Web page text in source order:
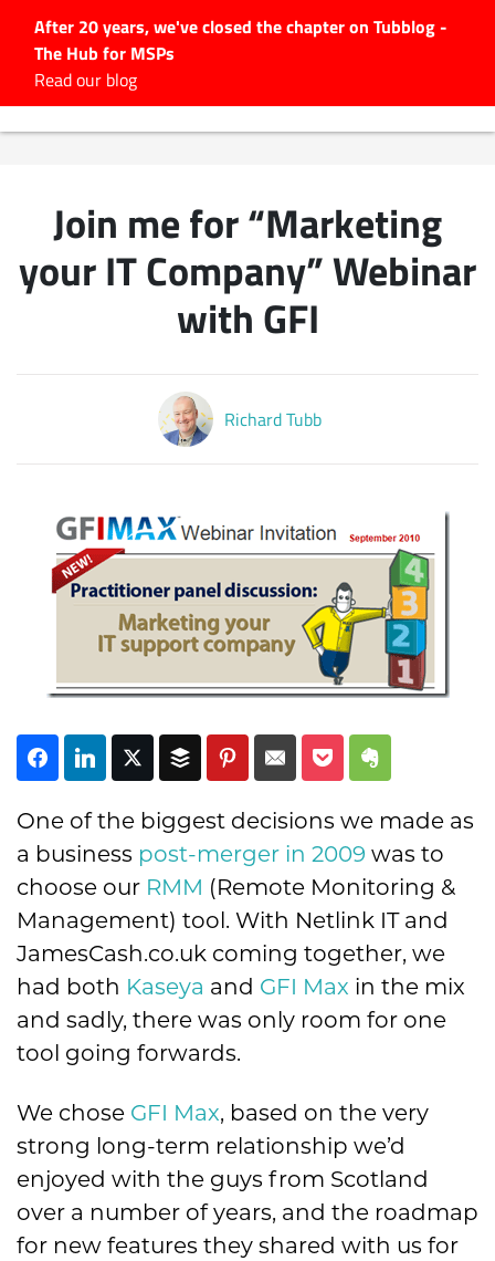
After 20 years, we've closed the chapter on Tubblog -
The Hub for MSPs
Read our blog
#Tubbservatory
Latest Events
Latest Podcasts
Latest Videos
Subscribe
Join me for “Marketing
your IT Company” Webinar
with GFI
Richard Tubb
One of the biggest decisions we made as
a business post-merger in 2009 was to
choose our RMM (Remote Monitoring &
Management) tool. With Netlink IT and
JamesCash.co.uk coming together, we
had both Kaseya and GFI Max in the mix
and sadly, there was only room for one
tool going forwards.
We chose GFI Max, based on the very
strong long-term relationship we’d
enjoyed with the guys from Scotland
over a number of years, and the roadmap
for new features they shared with us for
for: